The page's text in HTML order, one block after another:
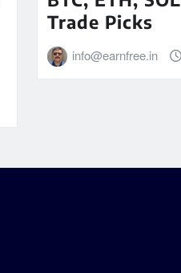
Trade Picks
info@earnfree.in